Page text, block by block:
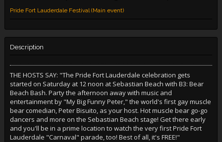
Pride Fort Lauderdale Festival (Main event)
Description
THE HOSTS SAY: "The Pride Fort Lauderdale celebration gets
started on Saturday at 12 noon at Sebastian Beach with B3: Bear
Beach Bash. Party the afternoon away with music and
entertainment by "My Big Funny Peter," the world's first gay muscle
bear comedian, Peter Bisuito, as your host. Hot muscle bear go-go
dancers and more on the Sebastian Beach stage! Get there early
and you'll be in a prime location to watch the very first Pride Fort
Lauderdale "Carnaval" parade, too! Best of all, it's FREE!"